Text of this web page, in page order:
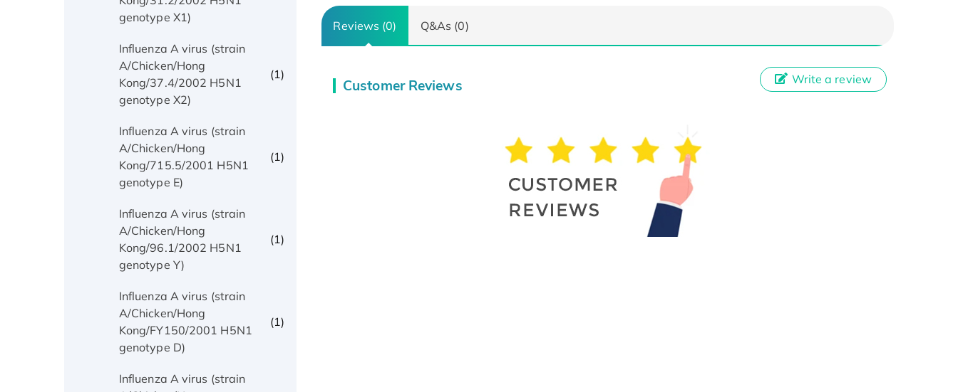
Reviews (0) Q&As (0)
Customer Reviews Write a review
genotype X1)
Influenza A virus (strain
A/Chicken/Hong
Kong/37.4/2002 H5N1
genotype X2)
(1)
Influenza A virus (strain
A/Chicken/Hong
Kong/715.5/2001 H5N1
genotype E)
(1)
Influenza A virus (strain
A/Chicken/Hong
Kong/96.1/2002 H5N1
genotype Y)
(1)
Influenza A virus (strain
A/Chicken/Hong
Kong/FY150/2001 H5N1
genotype D)
(1)
Influenza A virus (strain